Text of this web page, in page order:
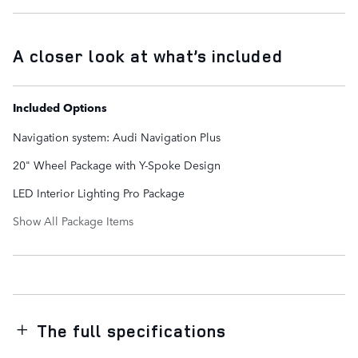
A closer look at what’s included
Included Options
Navigation system: Audi Navigation Plus
20" Wheel Package with Y-Spoke Design
LED Interior Lighting Pro Package
Show All Package Items
The full specifications